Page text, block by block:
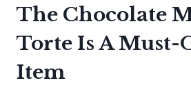
The Chocolate
Torte Is A Must-
Item